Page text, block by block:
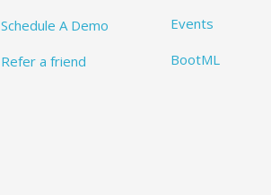
Schedule A Demo
Refer a friend
Events
BootML